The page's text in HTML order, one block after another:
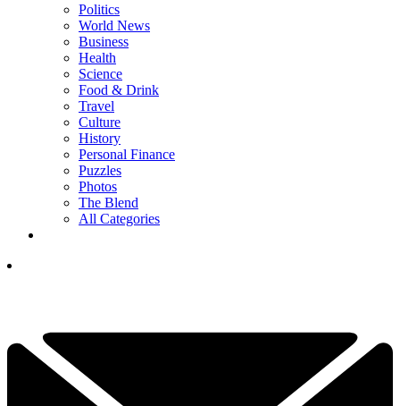
Politics
World News
Business
Health
Science
Food & Drink
Travel
Culture
History
Personal Finance
Puzzles
Photos
The Blend
All Categories